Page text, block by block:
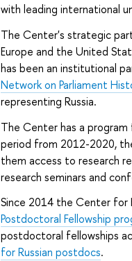
with leading international
The Center's strategic
Europe and the United
has been an institutional
Network on Parliament
representing Russia.
The Center has a
period from 2012-2020,
them access to research
research seminars and
Since 2014 the Center for
Postdoctoral Fellowship
postdoctoral fellowships
for Russian postdocs.